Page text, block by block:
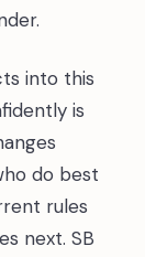
into this
is
do best
rules
next. SB